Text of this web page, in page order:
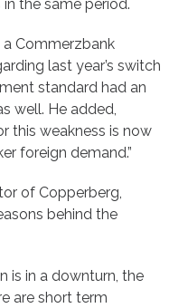
the same period.
Commerzbank
last year’s switch
standard had an
well. He added,
this weakness is now
foreign demand.”
of Copperberg,
behind the
is in a downturn, the
are short term